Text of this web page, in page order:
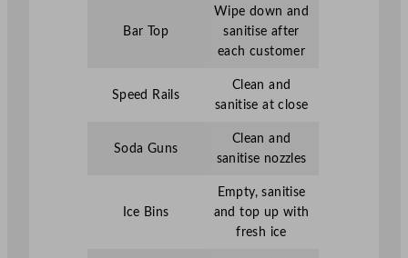
Bar Top
Wipe down and
sanitise after
each customer
Speed Rails
Clean and
sanitise at close
Soda Guns
Clean and
sanitise nozzles
Ice Bins
Empty, sanitise
and top up with
fresh ice